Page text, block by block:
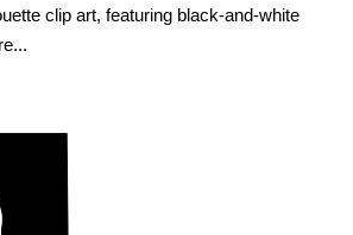
clip art, featuring black-and-white